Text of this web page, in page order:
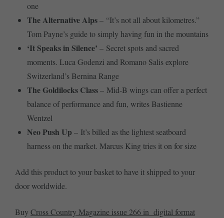
one
The Alternative Alps– “It’s not all about kilometres.”
Tom Payne’s guide to simply having fun in the mountains
‘It Speaks in Silence’ – Secret spots and sacred
moments. Luca Godenzi and Romano Salis explore
Switzerland’s Bernina Range
The Goldilocks Class– Mid-B wings can offer a perfect
balance of performance and fun, writes Bastienne
Wentzel
Neo Push Up– It’s billed as the lightest seatboard
harness on the market. Marcus King tries it on for size
Add this product to your basket to have it shipped to your
door worldwide.
Buy Cross Country Magazine issue 266 in digital format